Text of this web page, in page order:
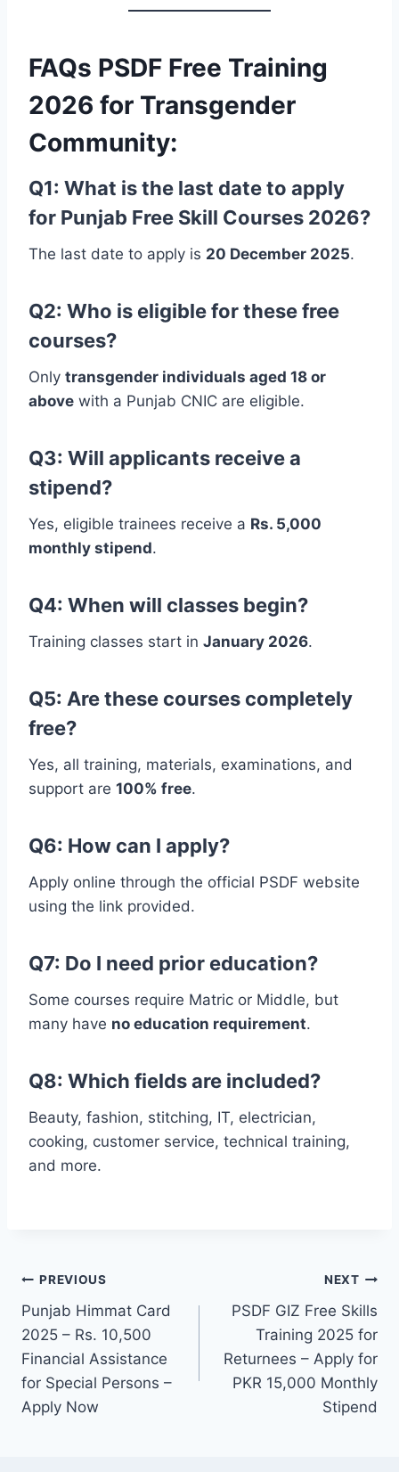
FAQs PSDF Free Training
2026 for Transgender
Community:
Q1: What is the last date to apply
for Punjab Free Skill Courses 2026?
The last date to apply is 20 December 2025.
Q2: Who is eligible for these free
courses?
Only transgender individuals aged 18 or
above with a Punjab CNIC are eligible.
Q3: Will applicants receive a
stipend?
Yes, eligible trainees receive a Rs. 5,000
monthly stipend.
Q4: When will classes begin?
Training classes start in January 2026.
Q5: Are these courses completely
free?
Yes, all training, materials, examinations, and
support are 100% free.
Q6: How can I apply?
Apply online through the official PSDF website
using the link provided.
Q7: Do I need prior education?
Some courses require Matric or Middle, but
many have no education requirement.
Q8: Which fields are included?
Beauty, fashion, stitching, IT, electrician,
cooking, customer service, technical training,
and more.
Post
navigation
PREVIOUS
Punjab Himmat Card
2025 – Rs. 10,500
Financial Assistance
for Special Persons –
Apply Now
NEXT
PSDF GIZ Free Skills
Training 2025 for
Returnees – Apply for
PKR 15,000 Monthly
Stipend